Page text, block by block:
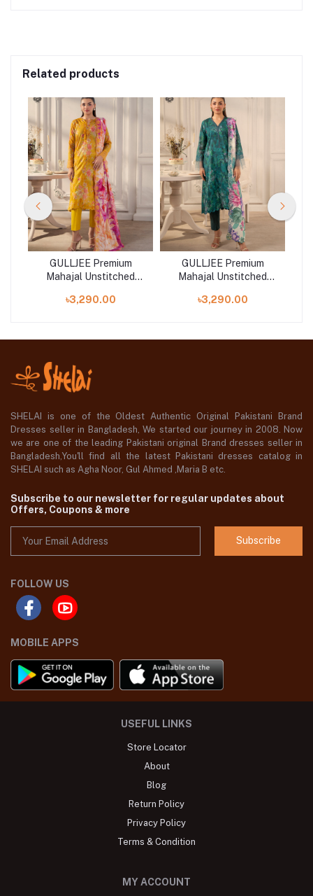
Related products
GULLJEE Premium
Mahajal Unstitched
GMHJ2511A8
৳3,290.00
GULLJEE Premium
Mahajal Unstitched
GMHJ2511A2
৳3,290.00
SHELAI is one of the Oldest Authentic Original Pakistani Brand
Dresses seller in Bangladesh, We started our journey in 2008. Now
we are one of the leading Pakistani original Brand dresses seller in
Bangladesh,You'll find all the latest Pakistani dresses catalog in
SHELAI such as Agha Noor, Gul Ahmed ,Maria B etc.
Subscribe to our newsletter for regular updates about
Offers, Coupons & more
Subscribe
FOLLOW US
MOBILE APPS
USEFUL LINKS
Store Locator
About
Blog
Return Policy
Privacy Policy
Terms & Condition
MY ACCOUNT